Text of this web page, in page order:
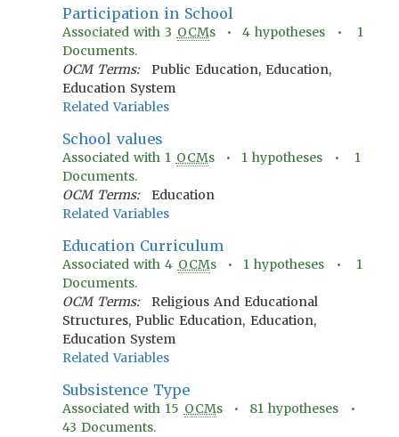
Participation in School
Associated with3 OCMs •4 hypotheses • 1
Documents.
OCM Terms:
Public Education, Education,
Education System
Related Variables
School values
Associated with 1 OCMs • 1 hypotheses • 1
Documents.
OCM Terms:
Education
Related Variables
Education Curriculum
Associated with4 OCMs • 1 hypotheses • 1
Documents.
OCM Terms:
Religious And Educational
Structures, Public Education, Education,
Education System
Related Variables
Subsistence Type
Associated with 15 OCMs • 81 hypotheses •
43 Documents.